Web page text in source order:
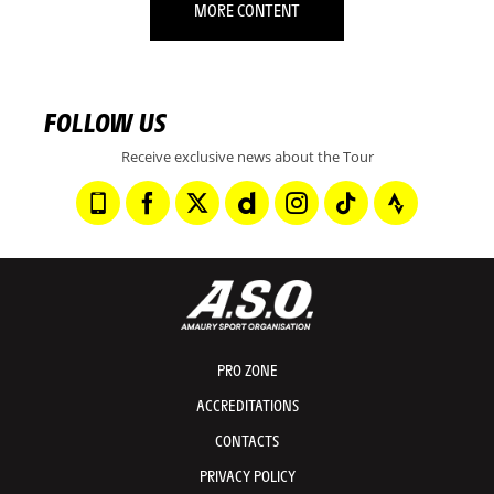
MORE CONTENT
FOLLOW US
Receive exclusive news about the Tour
PRO ZONE
ACCREDITATIONS
CONTACTS
PRIVACY POLICY